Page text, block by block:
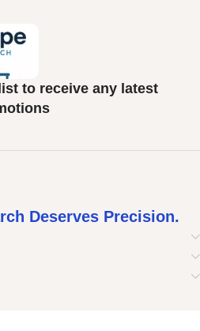
to receive any latest
Deserves Precision.